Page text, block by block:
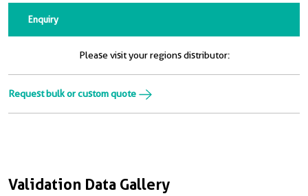
Validation Data Gallery
Enquiry
Please visit your regions distributor:
Request bulk or custom quote